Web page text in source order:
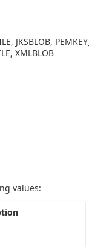
JKSBLOB,
XMLBLOB
values: